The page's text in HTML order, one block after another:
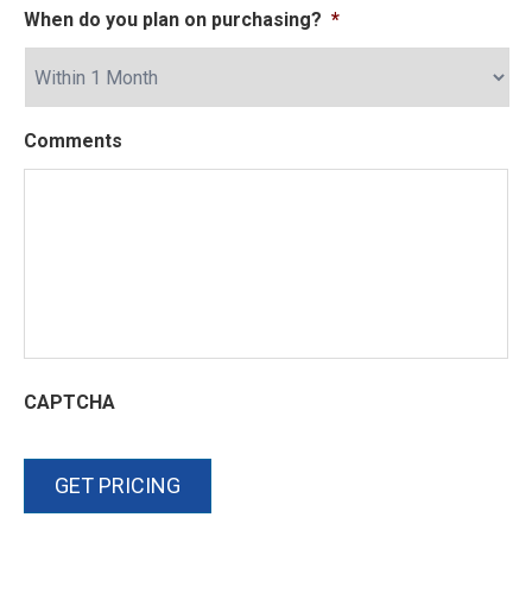
When do you plan on purchasing? *
Comments
CAPTCHA
GET PRICING